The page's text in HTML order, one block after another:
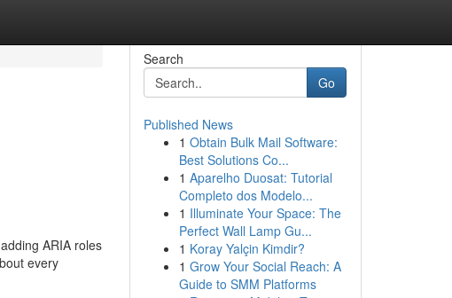
ARIA roles
every
Search
Go
Published News
1 Obtain Bulk Mail Software:
Best Solutions Co...
1 Aparelho Duosat: Tutorial
Completo dos Modelo...
1 Illuminate Your Space: The
Perfect Wall Lamp Gu...
1 Koray Yalçin Kimdir?
1 Grow Your Social Reach: A
Guide to SMM Platforms